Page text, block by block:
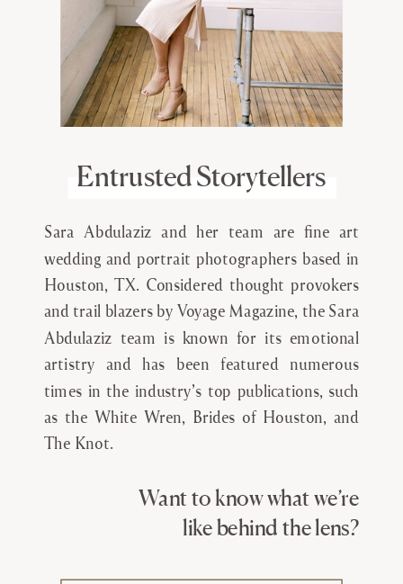
Sara Abdulaziz and her team are fine art
wedding and portrait photographers based in
Houston, TX. Considered thought provokers
and trail blazers by Voyage Magazine, the Sara
Abdulaziz team is known for its emotional
artistry and has been featured numerous
times in the industry’s top publications, such
as the White Wren, Brides of Houston, and
The Knot.
Entrusted Storytellers
Want to know what we’re
like behind the lens?